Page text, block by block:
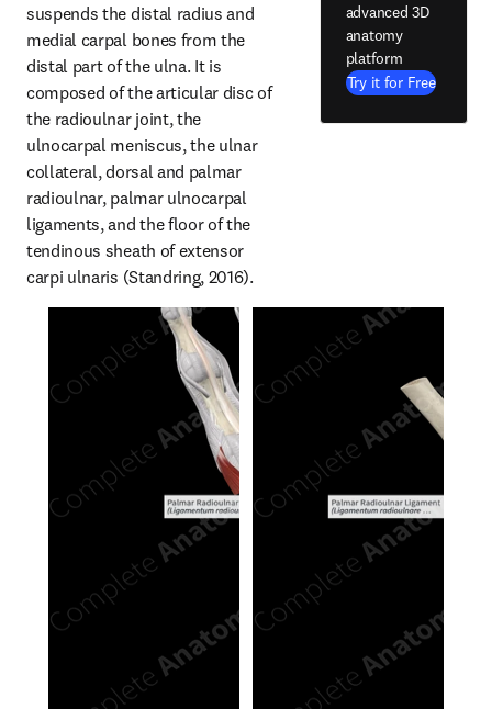
suspends the distal radius and
medial carpal bones from the
distal part of the ulna. It is
composed of the articular disc of
the radioulnar joint, the
ulnocarpal meniscus, the ulnar
collateral, dorsal and palmar
radioulnar, palmar ulnocarpal
ligaments, and the floor of the
tendinous sheath of extensor
carpi ulnaris (Standring, 2016).
advanced 3D
anatomy
platform
Try it for Free